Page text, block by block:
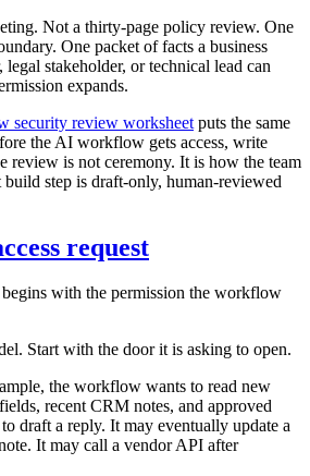
Not a thirty-page policy review. One
One packet of facts a business
stakeholder, or technical lead can
expands.
security review worksheet puts the same
the AI workflow gets access, write
review is not ceremony. It is how the team
build step is draft-only, human-reviewed
request
with the permission the workflow
Start with the door it is asking to open.
the workflow wants to read new
recent CRM notes, and approved
draft a reply. It may eventually update a
It may call a vendor API after